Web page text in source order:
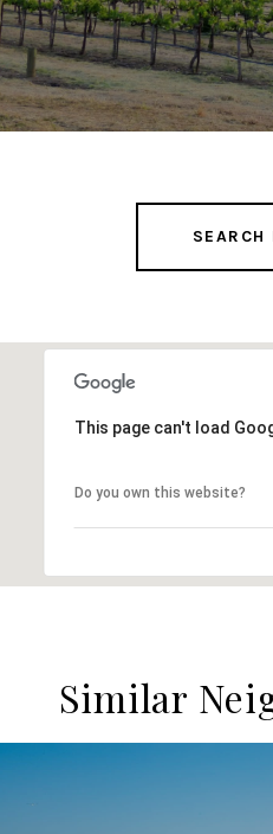
SEARCH
This page can't load
Do you own this website?
Similar